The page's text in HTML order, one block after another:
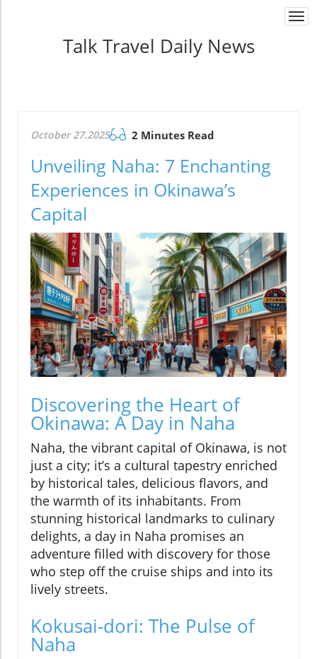
Talk Travel Daily News
October 27.2025 2 Minutes Read
Unveiling Naha: 7 Enchanting
Experiences in Okinawa’s
Capital
Discovering the Heart of
Okinawa: A Day in Naha
Naha, the vibrant capital of Okinawa, is not
just a city; it’s a cultural tapestry enriched
by historical tales, delicious flavors, and
the warmth of its inhabitants. From
stunning historical landmarks to culinary
delights, a day in Naha promises an
adventure filled with discovery for those
who step off the cruise ships and into its
lively streets.
Kokusai-dori: The Pulse of
Naha